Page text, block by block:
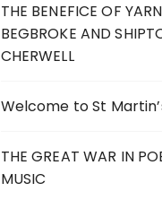
THE BENEFICE OF
BEGBROKE AND
CHERWELL
Welcome to St
THE GREAT WAR IN
MUSIC